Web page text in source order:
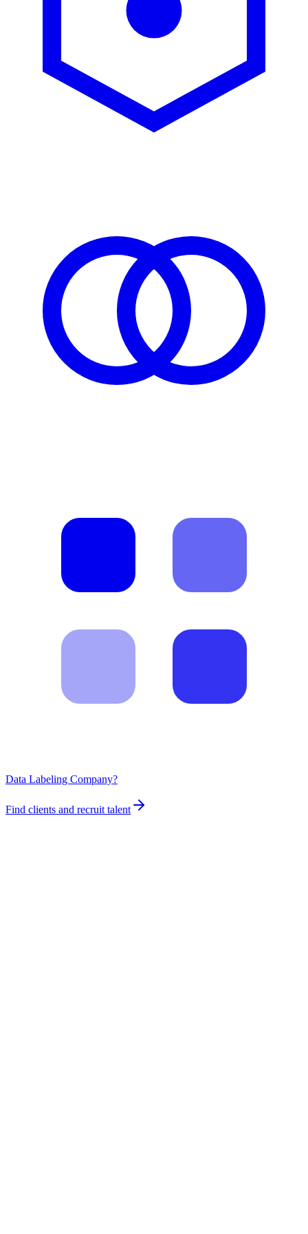
Data Labeling Company?
Find clients and recruit talent